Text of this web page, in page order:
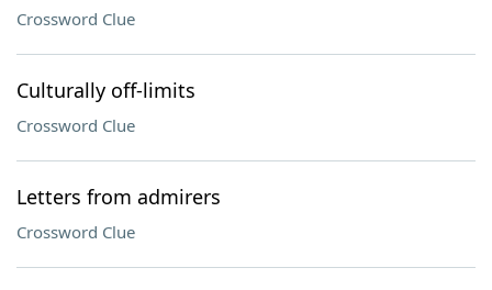
Crossword Clue
Culturally off-limits
Crossword Clue
Letters from admirers
Crossword Clue